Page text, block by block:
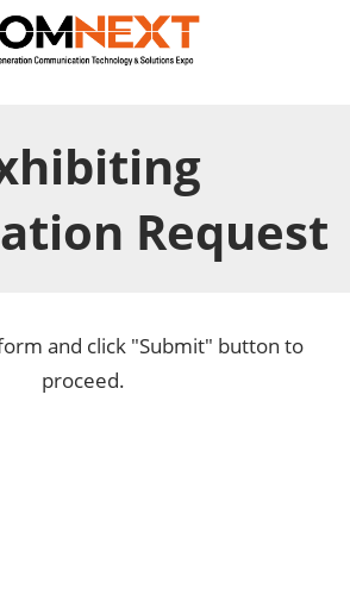
Request
and click "Submit" button to
proceed.